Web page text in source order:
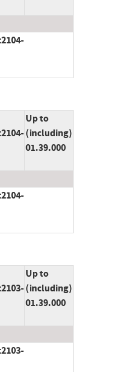
Up to
(including)
01.39.000
Up to
(including)
01.39.000